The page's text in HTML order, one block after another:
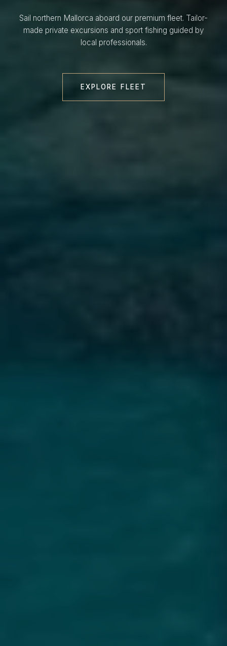
Sail northern Mallorca aboard our premium fleet. Tailor-
made private excursions and sport fishing guided by
local professionals.
EXPLORE FLEET